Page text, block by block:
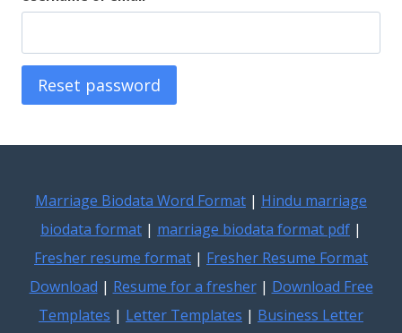
q
u
r
d
Reset password
Marriage Biodata Word Format | Hindu marriage
biodata format | marriage biodata format pdf |
Fresher resume format | Fresher Resume Format
Download | Resume for a fresher| Download Free
Templates | Letter Templates | Business Letter